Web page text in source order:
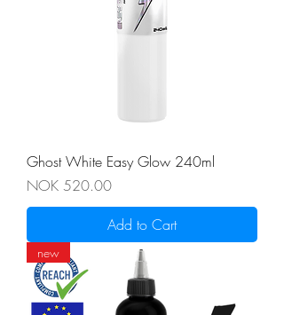
Ghost White Easy Glow 240ml
Price
NOK 520.00
Add to Cart
new